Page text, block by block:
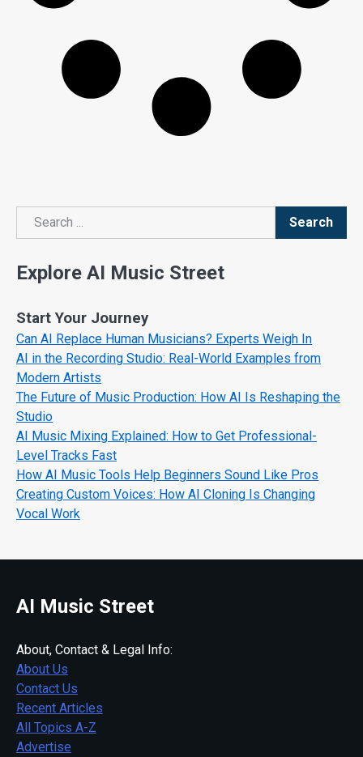
Search
Search
Explore AI Music Street
Start Your Journey
Can AI Replace Human Musicians? Experts Weigh In
AI in the Recording Studio: Real-World Examples from
Modern Artists
The Future of Music Production: How AI Is Reshaping the
Studio
AI Music Mixing Explained: How to Get Professional-
Level Tracks Fast
How AI Music Tools Help Beginners Sound Like Pros
Creating Custom Voices: How AI Cloning Is Changing
Vocal Work
AI Music Street
About, Contact & Legal Info:
About Us
Contact Us
Recent Articles
All Topics A-Z
Advertise